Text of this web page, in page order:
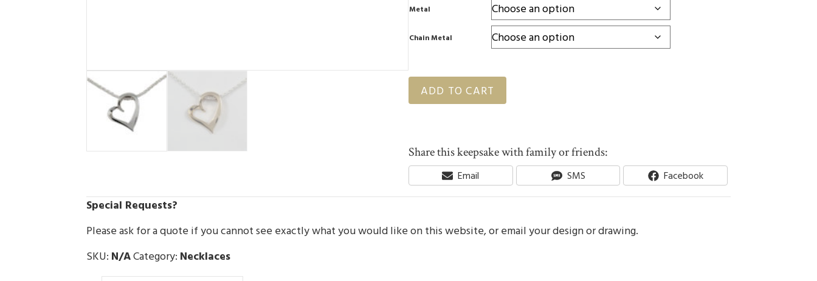
Metal
Chain Metal
ADD TO CART
Share this keepsake with family or friends:
Share
On
Email Share
On
SMS Share
On
Facebook
Special Requests?
Please ask for a quote if you cannot see exactly what you would like on this website, or email your design or drawing.
SKU: N/ACategory: Necklaces